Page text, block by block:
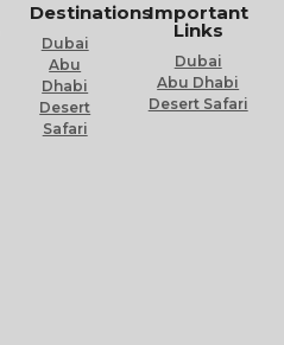
Destinations
Dubai
Abu
Dhabi
Desert
Safari
Important
Links
Dubai
Abu Dhabi
Desert Safari